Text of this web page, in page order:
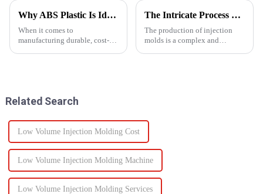
Why ABS Plastic Is Ideal for Injection Molding
When it comes to
manufacturing durable, cost-
the...
The Intricate Process of Creating Injection Molds: From Design to Production
The production of injection
molds is a complex and
Related Search
Low Volume Injection Molding Cost
Low Volume Injection Molding Machine
Low Volume Injection Molding Services